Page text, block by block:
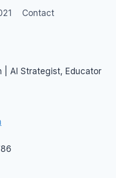
Contact
| AI Strategist, Educator